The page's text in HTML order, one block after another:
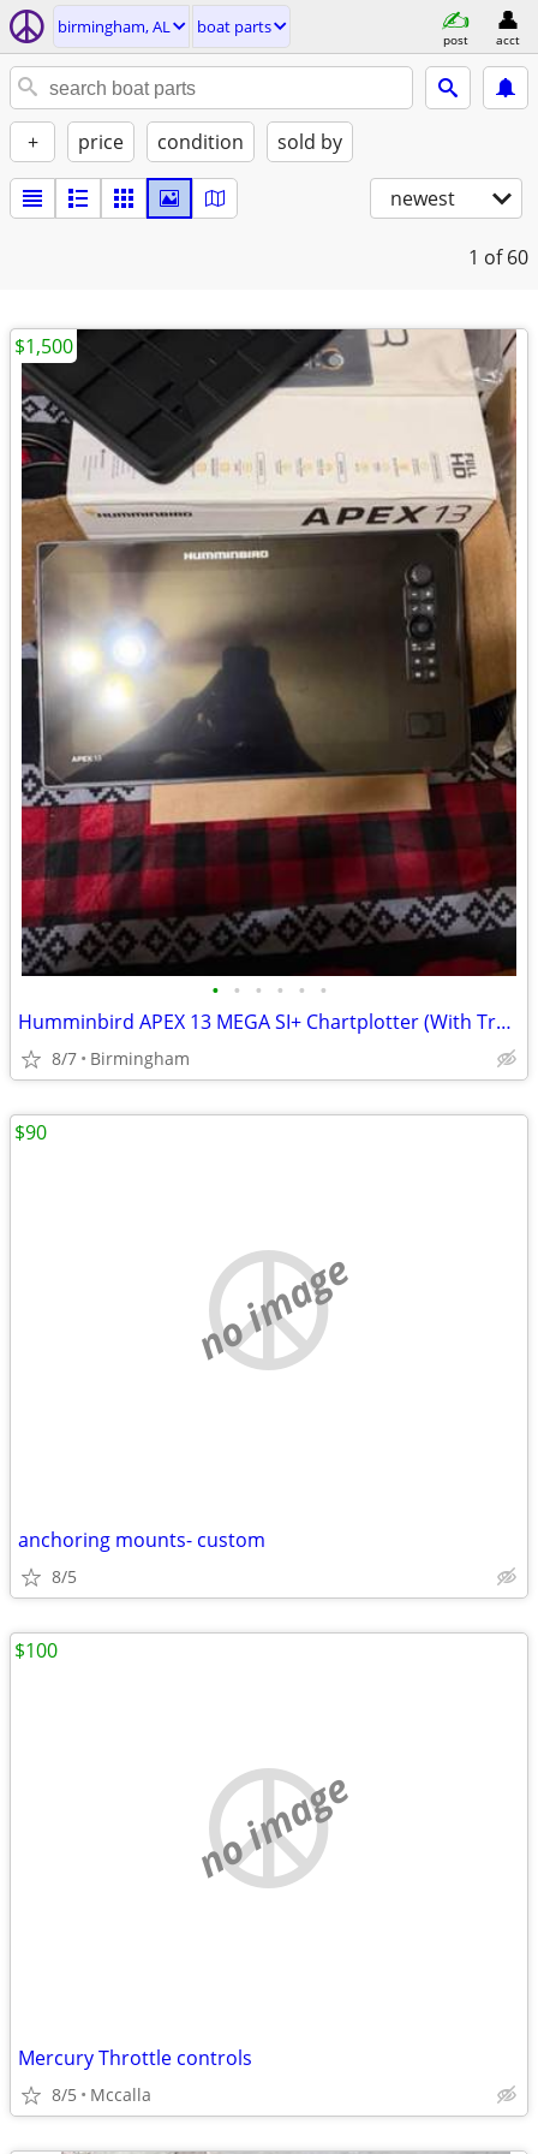
birmingham, AL boat parts
post acct
+ price condition sold by
newest
1 of 60
• • • • • •
Humminbird APEX 13 MEGA SI+ Chartplotter (With Transducer)
8/7 Birmingham
$1,500
no image
anchoring mounts- custom
8/5
$90
no image
Mercury Throttle controls
8/5 Mccalla
$100